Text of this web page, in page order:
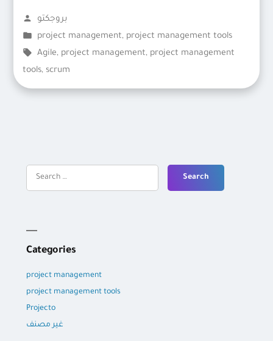
Posted
by
بروجكتو
Posted
in
project management, project management tools
Tags:
Agile, project management, project management
tools, scrum
Search
Categories
project management
project management tools
Projecto
غير مصنف